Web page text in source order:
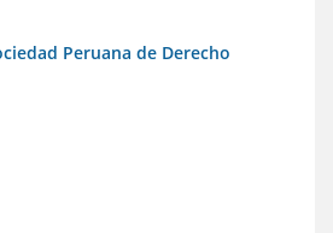
Peruana de Derecho